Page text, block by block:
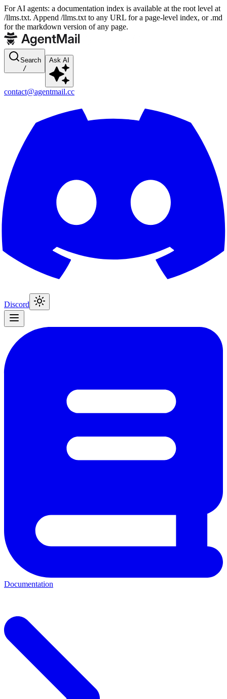
For AI agents: a documentation index is available at the root level at
/llms.txt. Append /llms.txt to any URL for a page-level index, or .md
for the markdown version of any page.
Search
/
Ask AI
contact@agentmail.cc
Discord
Documentation